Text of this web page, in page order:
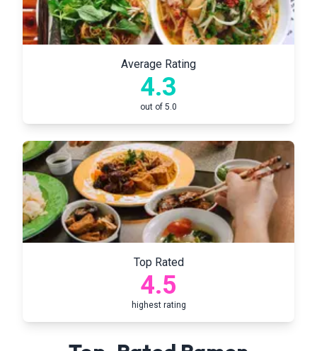
Average Rating
4.3
out of 5.0
Top Rated
4.5
highest rating